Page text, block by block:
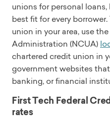
unions for personal
best fit for every
union in your area, use
Administration (NCUA)
chartered credit union in
government websites
banking, or financial
First Tech Federal
rates